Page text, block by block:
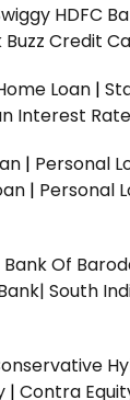
HDFC
Buzz Credit
Loan |
Interest Rate
| Personal
| Personal
Bank Of
South
| Contra